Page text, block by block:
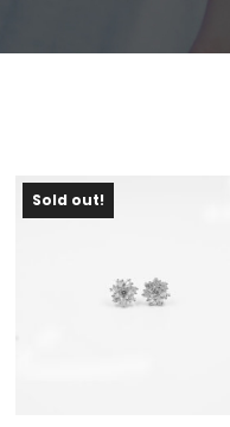
Sold out!